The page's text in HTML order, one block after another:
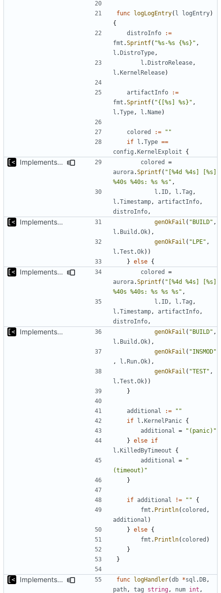
func logLogEntry( l logEntry)
{
distroInfo
:=
fmt .Sprintf( "%s-%s {%s}" ,
l .DistroType ,
l .DistroRelease ,
l .KernelRelease)
artifactInfo
:=
fmt .Sprintf( "{[%s] %s}" ,
l .Type , l .Name)
colored :=
""
if l .Type ==
config .KernelExploit {
Implements tagging colored
=
aurora.Sprintf( "[%4d %4s] [%s]
%40s %40s: %s %s" ,
l . ID , l .Tag ,
l .Timestamp , artifactInfo ,
distroInfo ,
Implements basic logs query, success rate calculation genOkFail ( "BUILD" ,
l . Build .Ok),
genOkFail ( "LPE" ,
l .Test .Ok))
} else {
Implements tagging colored
=
aurora.Sprintf( "[%4d %4s] [%s]
%40s %40s: %s %s %s" ,
l . ID , l .Tag ,
l .Timestamp , artifactInfo ,
distroInfo ,
Implements basic logs query, success rate calculation genOkFail ( "BUILD" ,
l . Build .Ok),
genOkFail ( "INSMOD"
,
l .Run.Ok),
genOkFail ( "TEST" ,
l .Test .Ok))
}
additional :=
""
if l .KernelPanic {
additional
=
"(panic)"
} else if
l .KilledByTimeout
{
additional
=
"
(timeout)"
}
if additional != ""
{
fmt . Println( colored ,
additional )
} else {
fmt . Println( colored )
}
}
Implements tagging func logHandler(db *sql .DB ,
path , tag string , num int ,